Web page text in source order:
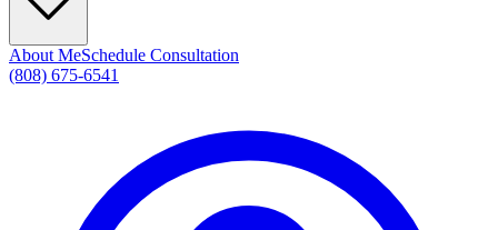
About MeSchedule Consultation
(808) 675-6541